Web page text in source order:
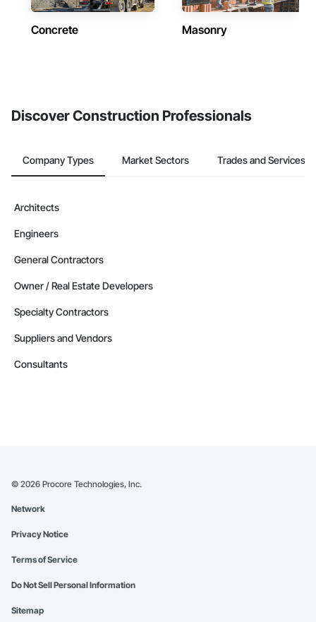
Concrete Masonry
Discover Construction Professionals
Company Types Market Sectors Trades and Services
Architects
Engineers
General Contractors
Owner / Real Estate Developers
Specialty Contractors
Suppliers and Vendors
Consultants
© 2026 Procore Technologies, Inc.
Network
Privacy Notice
Terms of Service
Do Not Sell Personal Information
Sitemap